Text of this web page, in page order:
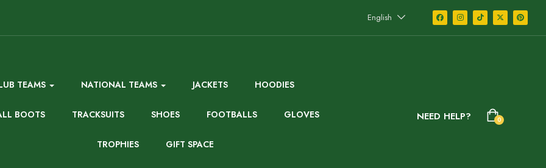
English
TEAMS NATIONAL TEAMS JACKETS HOODIES
BOOTS TRACKSUITS SHOES FOOTBALLS GLOVES
TROPHIES GIFT SPACE
NEED HELP? 0